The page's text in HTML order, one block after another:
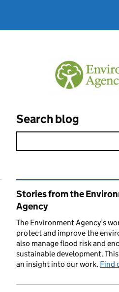
Search blog
Related content
Stories from the
Agency
The Environment Agency’s
protect and improve the
also manage flood risk and
sustainable development.
an insight into our work. Find